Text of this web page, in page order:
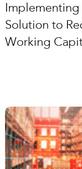
Implementing
Solution to
Working